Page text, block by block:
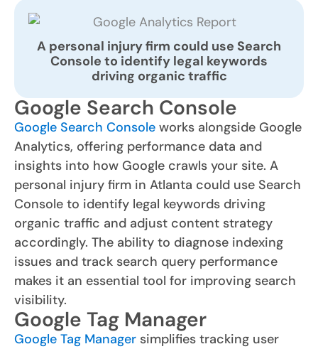
A personal injury firm could use Search
Console to identify legal keywords
driving organic traffic
Google Search Console
Google Search Console works alongside Google
Analytics, offering performance data and
insights into how Google crawls your site. A
personal injury firm in Atlanta could use Search
Console to identify legal keywords driving
organic traffic and adjust content strategy
accordingly. The ability to diagnose indexing
issues and track search query performance
makes it an essential tool for improving search
visibility.
Google Tag Manager
Google Tag Manager simplifies tracking user